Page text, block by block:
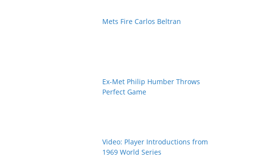
Mets Fire Carlos Beltran
Ex-Met Philip Humber Throws
Perfect Game
Video: Player Introductions from
1969 World Series